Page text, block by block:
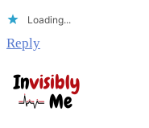
Loading...
Reply